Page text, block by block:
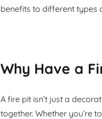
benefits to different types
Why Have a
A fire pit isn’t just a
together. Whether you’re